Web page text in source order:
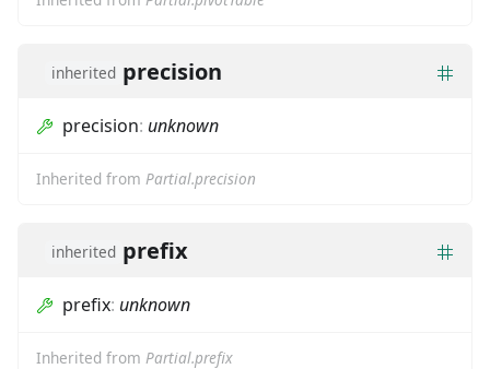
inherited precision
precision: unknown
Inherited from Partial.precision
inherited prefix
prefix: unknown
Inherited from Partial.prefix